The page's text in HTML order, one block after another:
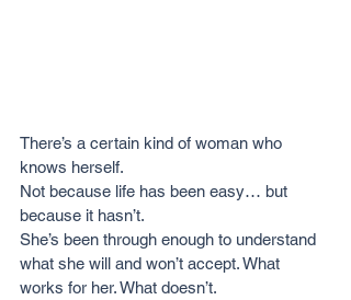
There’s a certain kind of woman who
knows herself.
Not because life has been easy… but
because it hasn’t.
She’s been through enough to understand
what she will and won’t accept. What
works for her. What doesn’t.